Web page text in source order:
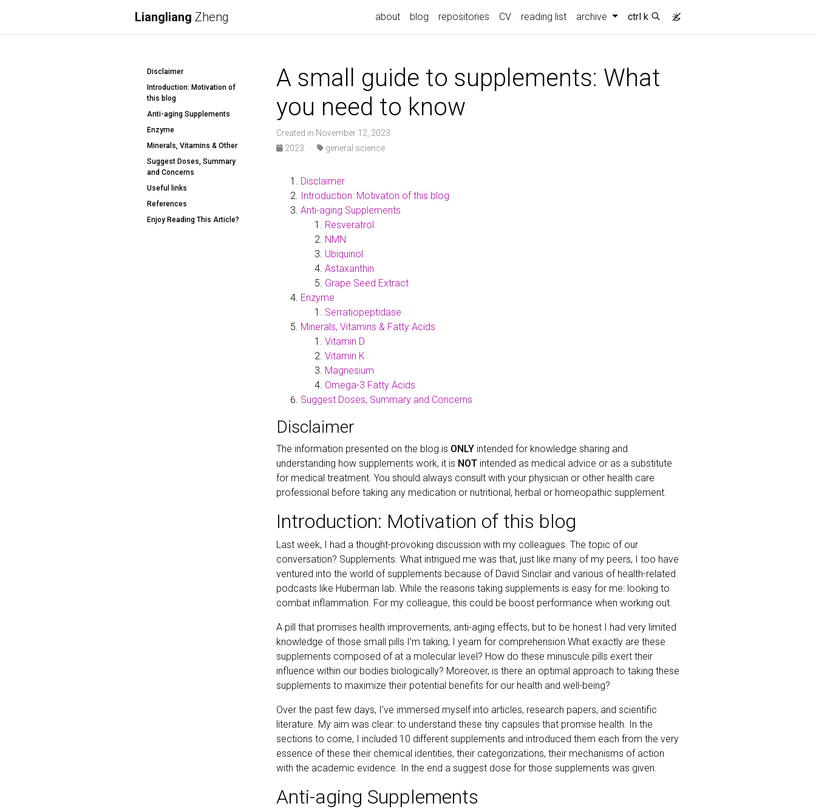
Liangliang Zheng about blog repositories CV reading list archive ctrl k
Disclaimer
Introduction: Motivation of
this blog
Anti-aging Supplements
Enzyme
Minerals, Vitamins & Other
Suggest Doses, Summary
and Concerns
Useful links
References
Enjoy Reading This Article?
A small guide to supplements: What
you need to know
Created in November 12, 2023
2023
· general science
Disclaimer
Introduction: Motivaton of this blog
Anti-aging Supplements
Resveratrol
NMN
Ubiquinol
Astaxanthin
Grape Seed Extract
Enzyme
Serratiopeptidase
Minerals, Vitamins & Fatty Acids
Vitamin D
Vitamin K
Magnesium
Omega-3 Fatty Acids
Suggest Doses, Summary and Concerns
Disclaimer
The information presented on the blog is ONLYintended for knowledge sharing and
understanding how supplements work, it is NOTintended as medical advice or as a substitute
for medical treatment. You should always consult with your physician or other health care
professional before taking any medication or nutritional, herbal or homeopathic supplement.
Introduction: Motivation of this blog
Last week, I had a thought-provoking discussion with my colleagues. The topic of our
conversation? Supplements. What intrigued me was that, just like many of my peers, I too have
ventured into the world of supplements because of David Sinclair and various of health-related
podcasts like Huberman lab. While the reasons taking supplements is easy for me: looking to
combat inflammation. For my colleague, this could be boost performance when working out.
A pill that promises health improvements, anti-aging effects, but to be honest I had very limited
knowledge of those small pills I’m taking, I yearn for comprehension.What exactly are these
supplements composed of at a molecular level? How do these minuscule pills exert their
influence within our bodies biologically? Moreover, is there an optimal approach to taking these
supplements to maximize their potential benefits for our health and well-being?
Over the past few days, I’ve immersed myself into articles, research papers, and scientific
literature. My aim was clear: to understand these tiny capsules that promise health. In the
sections to come, I included 10 different supplements and introduced them each from the very
essence of these their chemical identities, their categorizations, their mechanisms of action
with the academic evidence. In the end a suggest dose for those supplements was given.
Anti-aging Supplements